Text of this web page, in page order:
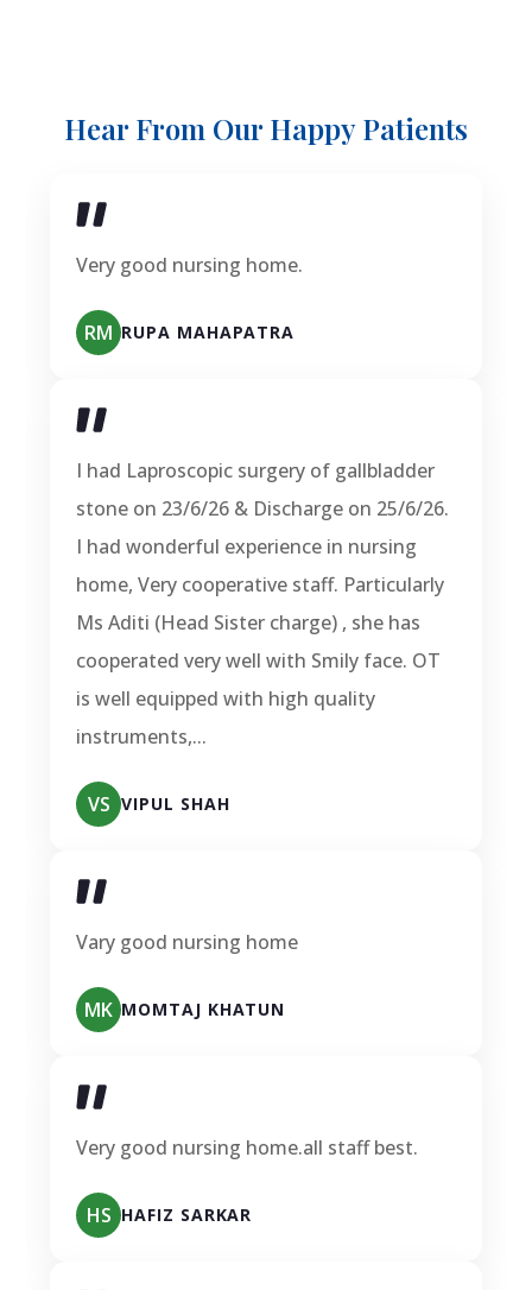
Hear From Our Happy Patients
Very good nursing home.
RM RUPA MAHAPATRA
I had Laproscopic surgery of gallbladder
stone on 23/6/26 & Discharge on 25/6/26.
I had wonderful experience in nursing
home, Very cooperative staff. Particularly
Ms Aditi (Head Sister charge) , she has
cooperated very well with Smily face. OT
is well equipped with high quality
instruments,...
VS VIPUL SHAH
Vary good nursing home
MK MOMTAJ KHATUN
Very good nursing home.all staff best.
HS HAFIZ SARKAR